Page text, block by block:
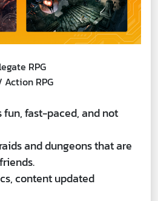
RPG
Action RPG
fun, fast-paced, and not
and dungeons that are
content updated